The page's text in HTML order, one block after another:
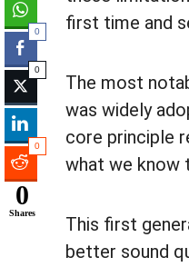
first time and
The most
was widely
core principle
what we know
This first
better sound
0
0
0
0
Shares